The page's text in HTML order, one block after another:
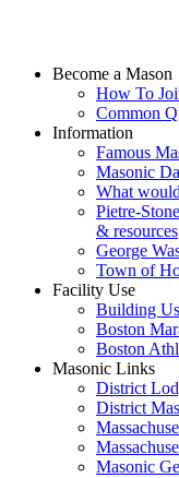
Become a Mason
How To
Common
Information
Famous
Masonic
What
Pietre-
& resources
George
Town of
Facility Use
Building
Boston
Boston
Masonic Links
District
District
Masonic